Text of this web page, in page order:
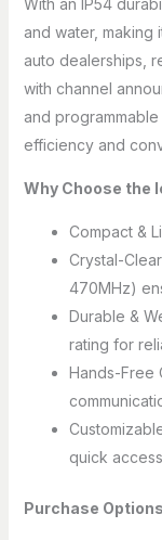
and water, making
auto dealerships,
with channel
and programmable
efficiency and
Why Choose the
Compact &
Crystal-
470MHz)
Durable &
rating for
Hands-Free
quick
Purchase